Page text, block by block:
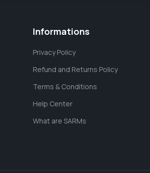
Informations
Privacy Policy
Refund and Returns Policy
Terms & Conditions
Help Center
What are SARMs